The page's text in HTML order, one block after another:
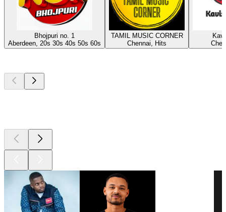
Bhojpuri no. 1
Aberdeen, 20s 30s 40s 50s 60s
TAMIL MUSIC CORNER
Chennai, Hits